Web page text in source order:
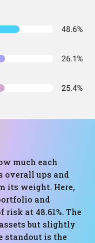
48.6%
26.1%
25.4%
much each
overall ups and
its weight. Here,
and
at 48.61%. The
but slightly
standout is the